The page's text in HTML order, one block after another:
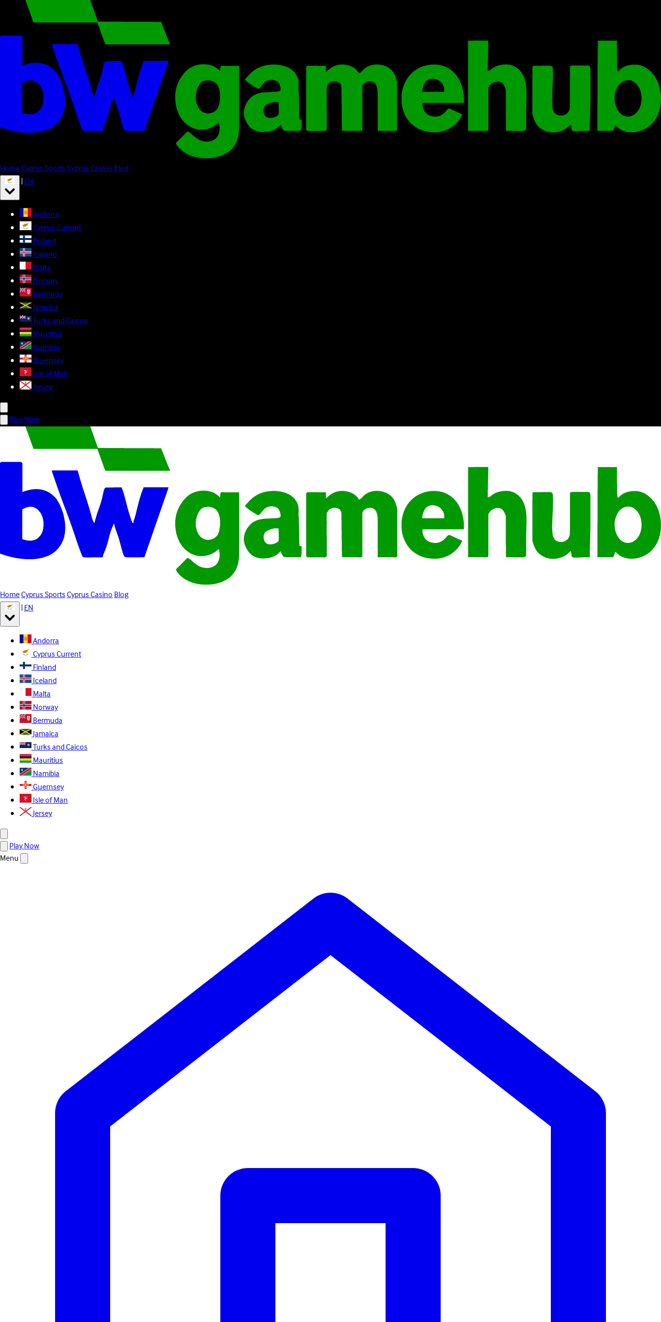
HomeCyprus SportsCyprus CasinoBlog
|EN
Andorra
CyprusCurrent
Finland
Iceland
Malta
Norway
Bermuda
Jamaica
Turks and Caicos
Mauritius
Namibia
Guernsey
Isle of Man
Jersey
Play Now
HomeCyprus SportsCyprus CasinoBlog
|EN
Andorra
CyprusCurrent
Finland
Iceland
Malta
Norway
Bermuda
Jamaica
Turks and Caicos
Mauritius
Namibia
Guernsey
Isle of Man
Jersey
Play Now
Menu